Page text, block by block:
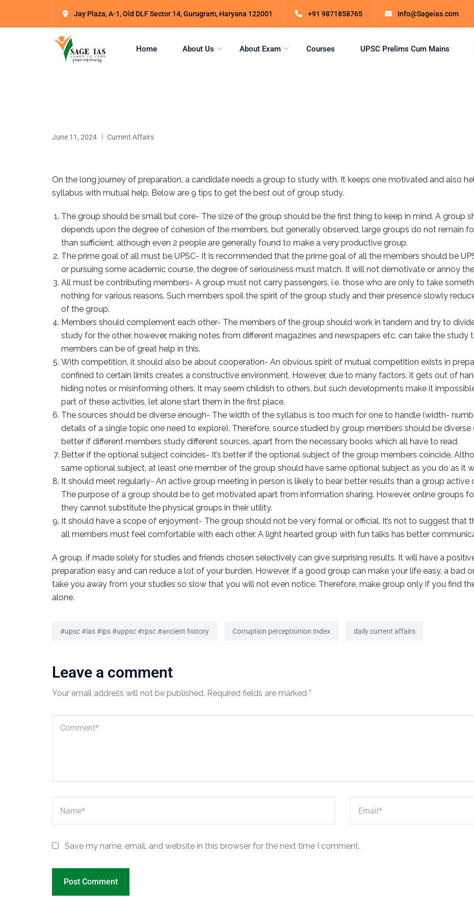
Jay Plaza, A-1, Old DLF Sector 14, Gurugram, Haryana 122001 +91 9871858765 Info@Sageias.com
Home About Us About Exam Courses UPSC Prelims Cum Mains
June 11, 2024 Current Affairs
On the long journey of preparation, a candidate needs a group to study with. It keeps one motivated and also
syllabus with mutual help. Below are 9 tips to get the best out of group study.
The group should be small but core- The size of the group should be the first thing to keep in mind. A group
depends upon the degree of cohesion of the members, but generally observed, large groups do not remain
than sufficient, although even 2 people are generally found to make a very productive group.
The prime goal of all must be UPSC- It is recommended that the prime goal of all the members should be
or pursuing some academic course, the degree of seriousness must match. It will not demotivate or annoy
All must be contributing members- A group must not carry passengers, i.e. those who are only to take
nothing for various reasons. Such members spoil the spirit of the group study and their presence slowly
of the group.
Members should complement each other- The members of the group should work in tandem and try to
study for the other, however, making notes from different magazines and newspapers etc. can take the
members can be of great help in this.
With competition, it should also be about cooperation- An obvious spirit of mutual competition exists in
confined to certain limits creates a constructive environment. However, due to many factors, it gets out of
hiding notes or misinforming others. It may seem childish to others, but such developments make it
part of these activities, let alone start them in the first place.
The sources should be diverse enough- The width of the syllabus is too much for one to handle (width-
details of a single topic one need to explore). Therefore, source studied by group members should be diverse
better if different members study different sources, apart from the necessary books which all have to read.
Better if the optional subject coincides- It’s better if the optional subject of the group members coincide.
same optional subject, at least one member of the group should have same optional subject as you do as it
It should meet regularly- An active group meeting in person is likely to bear better results than a group active
The purpose of a group should be to get motivated apart from information sharing. However, online groups
they cannot substitute the physical groups in their utility.
It should have a scope of enjoyment- The group should not be very formal or official. It’s not to suggest that
all members must feel comfortable with each other. A light hearted group with fun talks has better
A group, if made solely for studies and friends chosen selectively can give surprising results. It will have a
preparation easy and can reduce a lot of your burden. However, if a good group can make your life easy, a bad
take you away from your studies so slow that you will not even notice. Therefore, make group only if you find
alone.
#upsc #ias #ips #uppsc #rpsc #ancient history Corruption perceptionion Index daily current affairs
Leave a comment
Your email address will not be published. Required fields are marked *
Save my name, email, and website in this browser for the next time I comment.